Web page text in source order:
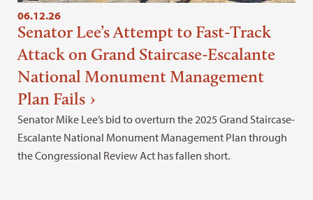
06.12.26
Senator Lee’s Attempt to Fast-Track
Attack on Grand Staircase-Escalante
National Monument Management
Plan Fails
Senator Mike Lee’s bid to overturn the 2025 Grand Staircase-
Escalante National Monument Management Plan through
the Congressional Review Act has fallen short.